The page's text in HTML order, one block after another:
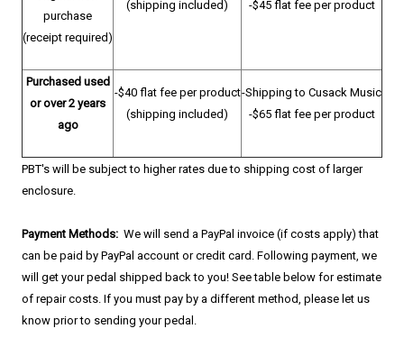
purchase
(receipt required)
(shipping included)
-$45 flat fee per product
Purchased used
or over 2 years
ago
-$40 flat fee per product
(shipping included)
-Shipping to Cusack Music
-$65 flat fee per product
PBT's will be subject to higher rates due to shipping cost of larger
enclosure.
Payment Methods: We will send a PayPal invoice (if costs apply) that
can be paid by PayPal account or credit card. Following payment, we
will get your pedal shipped back to you! See table below for estimate
of repair costs. If you must pay by a different method, please let us
know prior to sending your pedal.